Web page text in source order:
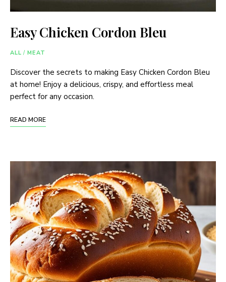
Easy Chicken Cordon Bleu
ALL / MEAT
Discover the secrets to making Easy Chicken Cordon Bleu
at home! Enjoy a delicious, crispy, and effortless meal
perfect for any occasion.
READ MORE